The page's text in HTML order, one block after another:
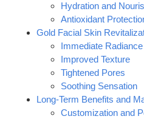
Hydration and
Antioxidant
Gold Facial Skin
Immediate Radiance
Improved Texture
Tightened Pores
Soothing Sensation
Long-Term Benefits and
Customization and